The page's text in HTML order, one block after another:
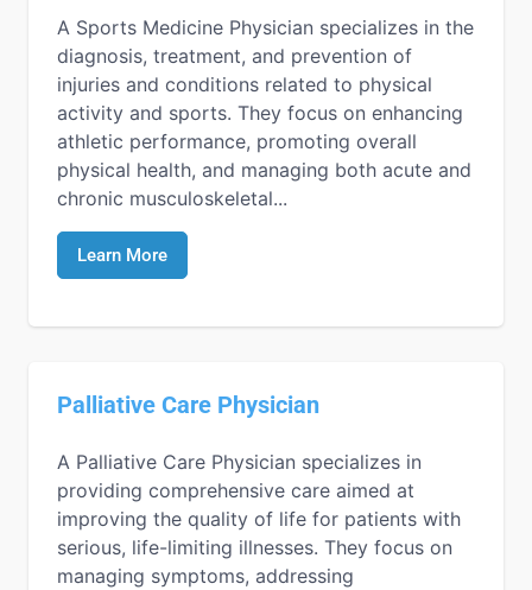
A Sports Medicine Physician specializes in the
diagnosis, treatment, and prevention of
injuries and conditions related to physical
activity and sports. They focus on enhancing
athletic performance, promoting overall
physical health, and managing both acute and
chronic musculoskeletal...
Learn More
Palliative Care Physician
A Palliative Care Physician specializes in
providing comprehensive care aimed at
improving the quality of life for patients with
serious, life-limiting illnesses. They focus on
managing symptoms, addressing